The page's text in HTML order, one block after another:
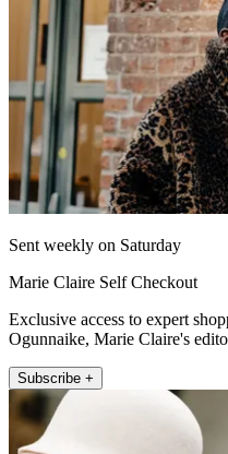
Sent weekly on Saturday
Marie Claire Self Checkout
Exclusive access to expert
Ogunnaike, Marie Claire's
Subscribe +